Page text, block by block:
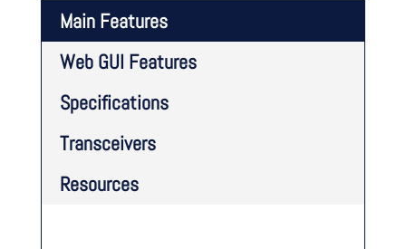
Main Features
Web GUI Features
Specifications
Transceivers
Resources